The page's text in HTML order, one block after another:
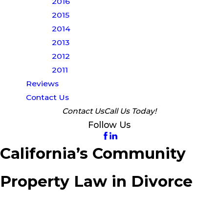
2015
2014
2013
2012
2011
Reviews
Contact Us
Contact UsCall Us Today!
Follow Us
California’s Community
Property Law in Divorce